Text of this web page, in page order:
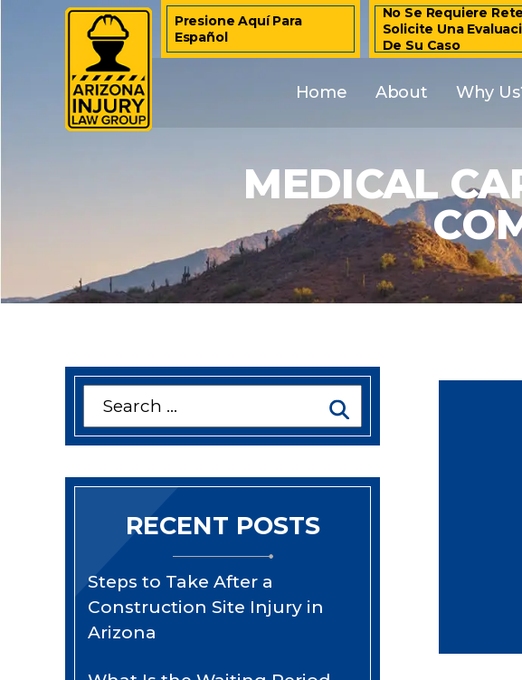
Presione Aquí Para
Español
No Se Requiere
Solicite Una
De Su Caso
Home About Why
MEDICAL
Search
for:
RECENT POSTS
Steps to Take After a
Construction Site Injury in
Arizona